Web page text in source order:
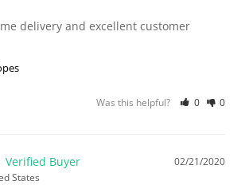
delivery and excellent customer
Was this helpful? 0 0
02/21/2020
States